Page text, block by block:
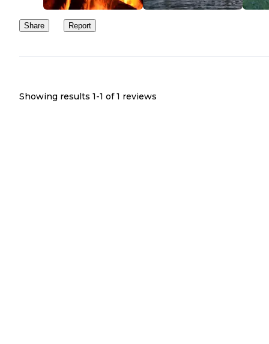
I would try this campground again if we had children, because
would be things for them to do. However, if we would be going
for peace and quiet, I would choose another place to stay.
Share Report
Showing results 1-1 of 1 reviews